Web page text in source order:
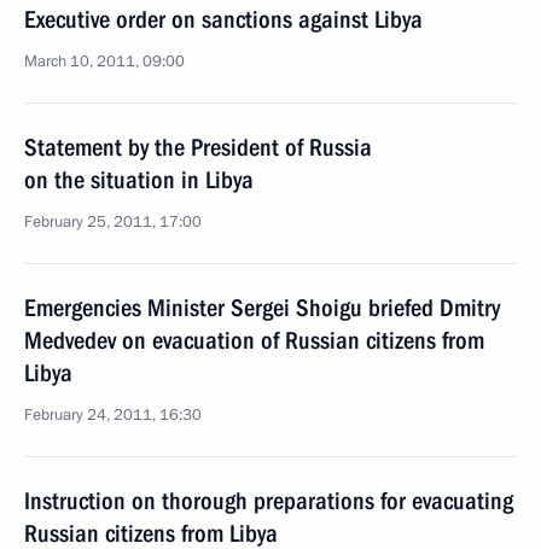
Executive order on sanctions against Libya
March 10, 2011, 09:00
Statement by the President of Russia
on the situation in Libya
February 25, 2011, 17:00
Emergencies Minister Sergei Shoigu briefed Dmitry
Medvedev on evacuation of Russian citizens from
Libya
February 24, 2011, 16:30
Instruction on thorough preparations for evacuating
Russian citizens from Libya